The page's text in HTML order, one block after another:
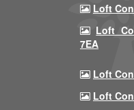
Loft
Loft
7EA
Loft
Loft